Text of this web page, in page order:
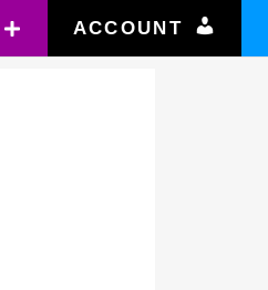
ACCOUNT